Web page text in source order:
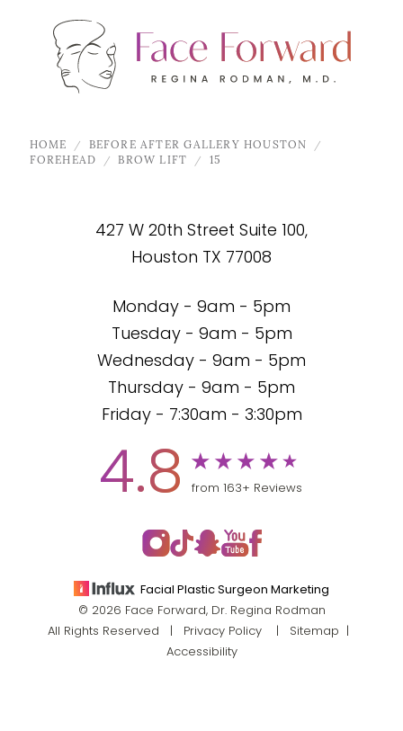
427 W 20th Street Suite 100,
Houston TX 77008
HOME
BEFORE AFTER GALLERY HOUSTON
FOREHEAD
BROW LIFT 15
Monday - 9am - 5pm
Tuesday - 9am - 5pm
Wednesday - 9am - 5pm
Thursday - 9am - 5pm
Friday - 7:30am - 3:30pm
4.8 from 163+ Reviews
Facial Plastic Surgeon Marketing
© 2026 Face Forward, Dr. Regina Rodman
All Rights Reserved |
Privacy Policy| Sitemap
Accessibility